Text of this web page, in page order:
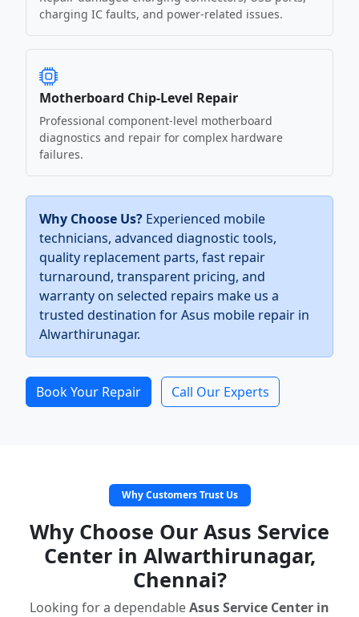
charging IC faults, and power-related issues.
Motherboard Chip-Level Repair
Professional component-level motherboard
diagnostics and repair for complex hardware
failures.
Why Choose Us? Experienced mobile
technicians, advanced diagnostic tools,
quality replacement parts, fast repair
turnaround, transparent pricing, and
warranty on selected repairs make us a
trusted destination for Asus mobile repair in
Alwarthirunagar.
Book Your Repair Call Our Experts
Why Customers Trust Us
Why Choose Our Asus Service
Center in Alwarthirunagar,
Chennai?
Looking for a dependableAsus Service Center in